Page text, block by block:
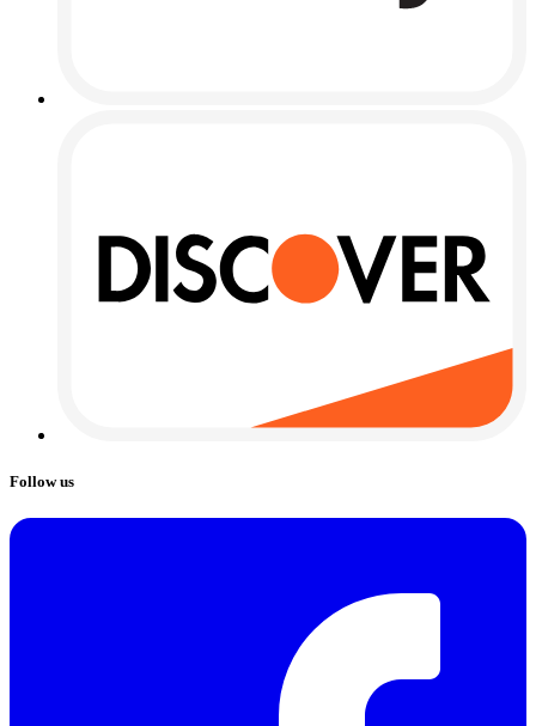
Follow us